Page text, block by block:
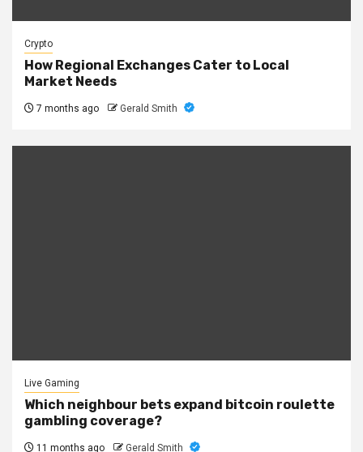
Crypto
How Regional Exchanges Cater to Local
Market Needs
7 months ago Gerald Smith
Live Gaming
Which neighbour bets expand bitcoin roulette
gambling coverage?
11 months ago Gerald Smith